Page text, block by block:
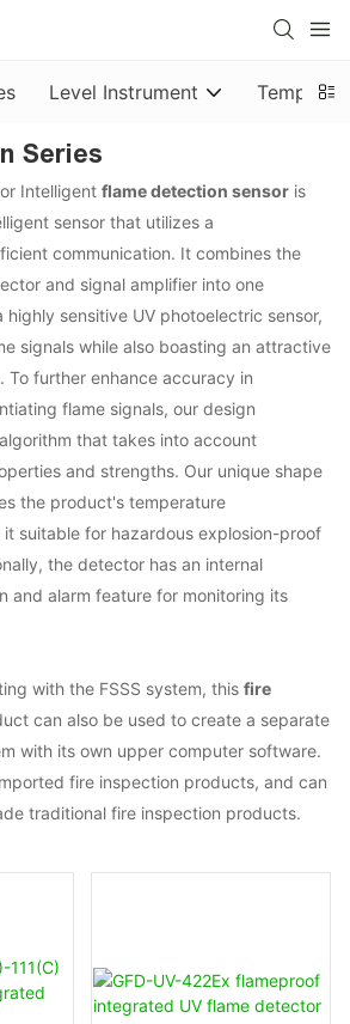
Level Instrument Temp &
Series
Intelligent flame detection sensor is
sensor that utilizes a
communication. It combines the
and signal amplifier into one
sensitive UV photoelectric sensor,
signals while also boasting an attractive
To further enhance accuracy in
flame signals, our design
that takes into account
and strengths. Our unique shape
the product's temperature
suitable for hazardous explosion-proof
the detector has an internal
and alarm feature for monitoring its
with the FSSS system, this fire
can also be used to create a separate
with its own upper computer software.
fire inspection products, and can
traditional fire inspection products.